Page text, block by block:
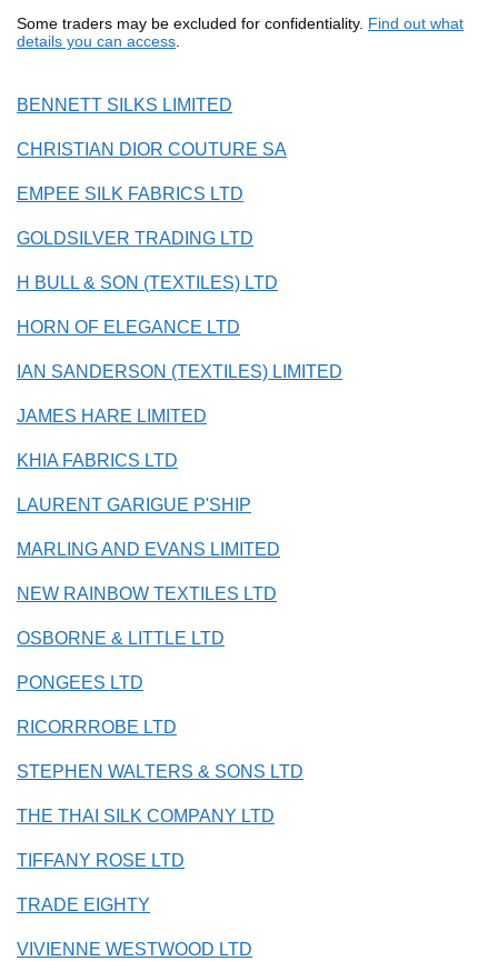
Some traders may be excluded for confidentiality. Find out what
details you can access.
BENNETT SILKS LIMITED
CHRISTIAN DIOR COUTURE SA
EMPEE SILK FABRICS LTD
GOLDSILVER TRADING LTD
H BULL & SON (TEXTILES) LTD
HORN OF ELEGANCE LTD
IAN SANDERSON (TEXTILES) LIMITED
JAMES HARE LIMITED
KHIA FABRICS LTD
LAURENT GARIGUE P'SHIP
MARLING AND EVANS LIMITED
NEW RAINBOW TEXTILES LTD
OSBORNE & LITTLE LTD
PONGEES LTD
RICORRROBE LTD
STEPHEN WALTERS & SONS LTD
THE THAI SILK COMPANY LTD
TIFFANY ROSE LTD
TRADE EIGHTY
VIVIENNE WESTWOOD LTD